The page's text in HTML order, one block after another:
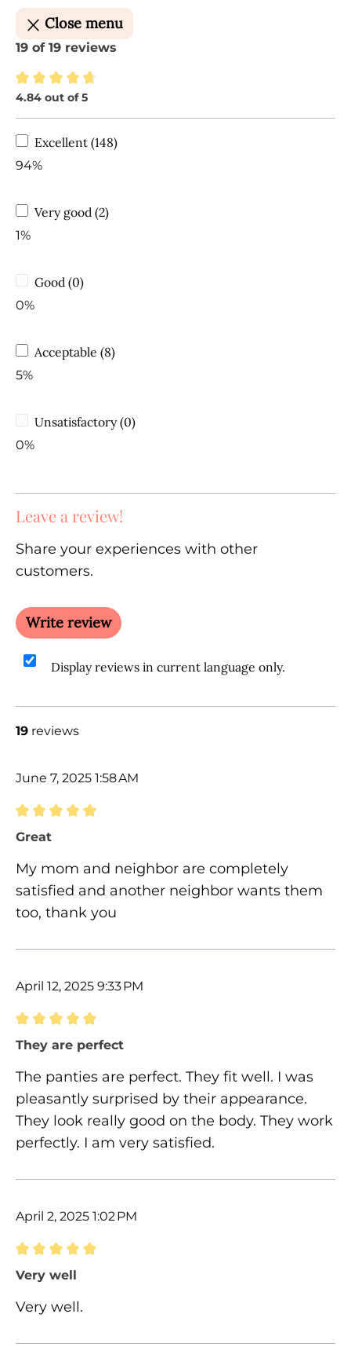
Close menu
19 of 19 reviews
Average rating of 4.84 out of 5 stars
4.84 out of 5
Excellent (148)
94%
Very good (2)
1%
Good (0)
0%
Acceptable (8)
5%
Unsatisfactory (0)
0%
Leave a review!
Share your experiences with other
customers.
Write review
Display reviews in current language only.
19 reviews
June 7, 2025 1:58 AM
Review with rating of 5 out of 5 stars
Great
My mom and neighbor are completely
satisfied and another neighbor wants them
too, thank you
April 12, 2025 9:33 PM
Review with rating of 5 out of 5 stars
They are perfect
The panties are perfect. They fit well. I was
pleasantly surprised by their appearance.
They look really good on the body. They work
perfectly. I am very satisfied.
April 2, 2025 1:02 PM
Review with rating of 5 out of 5 stars
Very well
Very well.